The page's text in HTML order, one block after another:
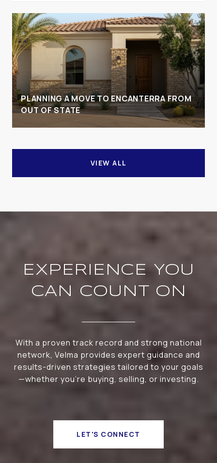
PLANNING A MOVE TO ENCANTERRA FROM
OUT OF STATE
VIEW ALL
EXPERIENCE YOU
CAN COUNT ON
With a proven track record and strong national
network, Velma provides expert guidance and
results-driven strategies tailored to your goals
—whether you're buying, selling, or investing.
LET'S CONNECT